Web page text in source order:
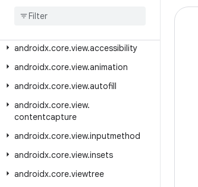
androidx
androidx.core.view.accessibility
androidx.core.view.animation
androidx.core.view.autofill
androidx.core.view.
contentcapture
androidx.core.view.inputmethod
androidx.core.view.insets
androidx.core.viewtree